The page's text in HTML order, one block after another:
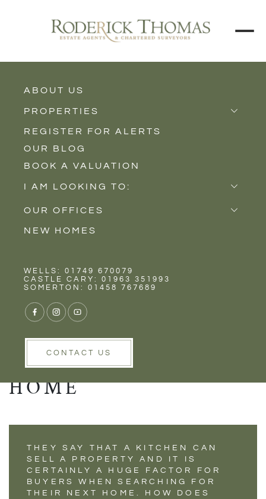
ABOUT US
PROPERTIES
Properties for Sale
Properties to Rent
New Homes
REGISTER FOR ALERTS
OUR BLOG
BOOK A VALUATION
I AM LOOKING TO:
Sell
Buy
Rent
OUR OFFICES
Castle Cary
Wells
NEW HOMES
WELLS: 01749 670079
CASTLE CARY: 01963 351993
SOMERTON: 01458 767689
CONTACT US
PLANNING YOUR
PERFECT KITCHEN
TO INCREASE THE
VALUE OF YOUR
HOME
THEY SAY THAT A KITCHEN CAN
SELL A PROPERTY AND IT IS
CERTAINLY A HUGE FACTOR FOR
BUYERS WHEN SEARCHING FOR
THEIR NEXT HOME. HOW DOES